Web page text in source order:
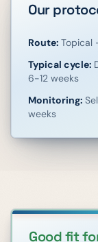
Our
Route: Topical
Typical cycle:
6-12 weeks
Monitoring:
weeks
Good fit